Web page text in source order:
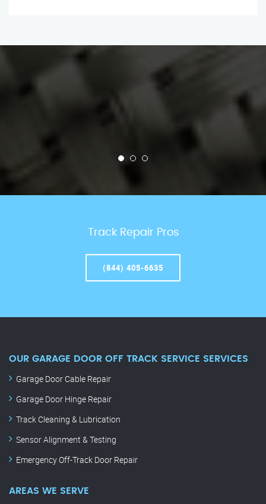
Track Repair Pros
(844) 405-6635
OUR GARAGE DOOR OFF TRACK SERVICE SERVICES
Garage Door Cable Repair
Garage Door Hinge Repair
Track Cleaning & Lubrication
Sensor Alignment & Testing
Emergency Off-Track Door Repair
AREAS WE SERVE